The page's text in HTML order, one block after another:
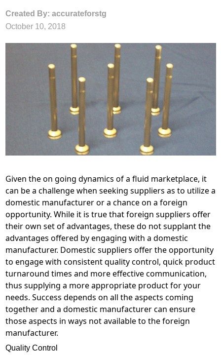
Created By: accurateforstg
October 10, 2018
Given the on going dynamics of a fluid marketplace, it
can be a challenge when seeking suppliers as to utilize a
domestic manufacturer or a chance on a foreign
opportunity. While it is true that foreign suppliers offer
their own set of advantages, these do not supplant the
advantages offered by engaging with a domestic
manufacturer. Domestic suppliers offer the opportunity
to engage with consistent quality control, quick product
turnaround times and more effective communication,
thus supplying a more appropriate product for your
needs. Success depends on all the aspects coming
together and a domestic manufacturer can ensure
those aspects in ways not available to the foreign
manufacturer.
Quality Control